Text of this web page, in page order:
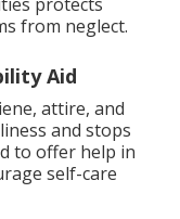
from neglect.
Aid
attire, and
and stops
to offer help in
self-care